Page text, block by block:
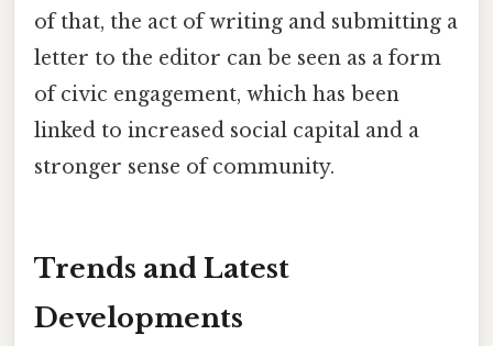
of that, the act of writing and submitting a
letter to the editor can be seen as a form
of civic engagement, which has been
linked to increased social capital and a
stronger sense of community.
Trends and Latest
Developments